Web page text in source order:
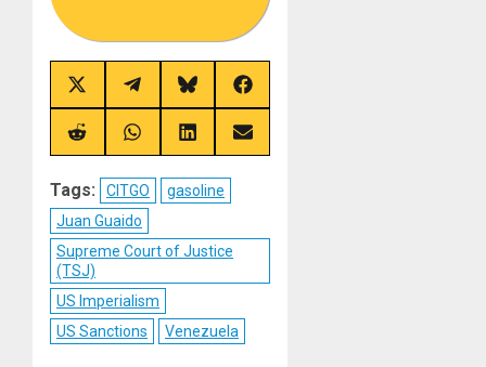
Share
on
X
(Twitter)
Share
on
Telegram
Share
on
Bluesky
Share
on
Share
on
Share
on
Share
on
Share
on
Tags: CITGO
gasoline
Juan Guaido
Supreme Court of Justice
(TSJ)
US Imperialism
US Sanctions
Venezuela